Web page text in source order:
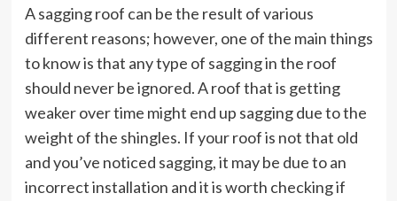
A sagging roof can be the result of various
different reasons; however, one of the main things
to know is that any type of sagging in the roof
should never be ignored. A roof that is getting
weaker over time might end up sagging due to the
weight of the shingles. If your roof is not that old
and you’ve noticed sagging, it may be due to an
incorrect installation and it is worth checking if